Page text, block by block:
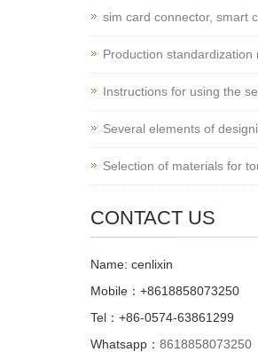
sim card connector, smart
Production standardization
Instructions for using the
Several elements of
Selection of materials for
CONTACT US
Name: cenlixin
Mobile：+8618858073250
Tel：+86-0574-63861299
Whatsapp： 8618858073250